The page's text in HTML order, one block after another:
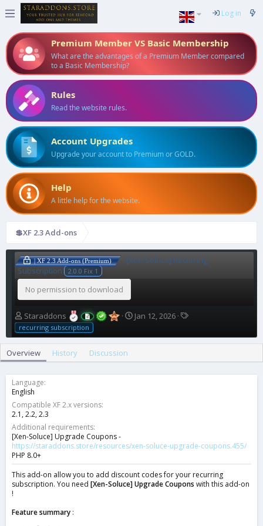
Log in
Premium Member VS Basic Membership
What are the advantages of a Premium Member compared
to a Basic Membership?
Rules
Read the website rules.
Account Upgrades
Upgrade your account to Premium or GOLD.
Help
A little help for the website.
💲XF 2.3 Add-ons
| XF 2.3 Add-ons (Premium)
[Xen-Soluce] Recurring
Subscription
2.0.0 Fix 1
No permission to download
A
u
t
o
Staraddons
C
e
Jan 12, 2026
T
g
recurring subscription
Overview History Discussion
Language
English
Compatible XF 2.x versions
2.1 2.2 2.3
Additional requirements
[Xen-Soluce] Upgrade Coupons -
https://staraddons.store/resources/xen-soluce-upgrade-coupons.455/
PHP 8.0+
This add-on allow you to add discount codes for your recurring
subscription. You need [Xen-Soluce] Upgrade Coupons with this add-on
!
Feature summary :